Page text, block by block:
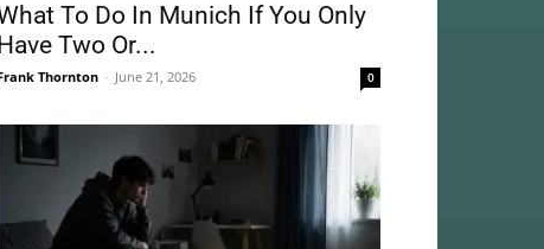
To Do In Munich If You Only
Two Or...
Thornton - June 21, 2026 0